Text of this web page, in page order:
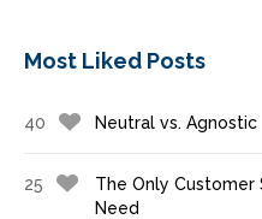
Most Liked Posts
40 Neutral vs. Agnostic
25
The Only Customer
Need